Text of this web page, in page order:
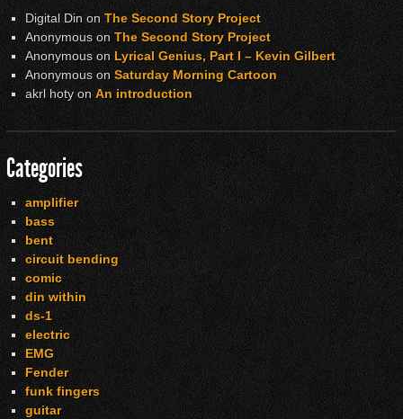
Digital DinonThe Second Story Project
AnonymousonThe Second Story Project
AnonymousonLyrical Genius, Part I – Kevin Gilbert
Anonymous onSaturday Morning Cartoon
akrl hotyonAn introduction
Categories
amplifier
bass
bent
circuit bending
comic
din within
ds-1
electric
EMG
Fender
funk fingers
guitar